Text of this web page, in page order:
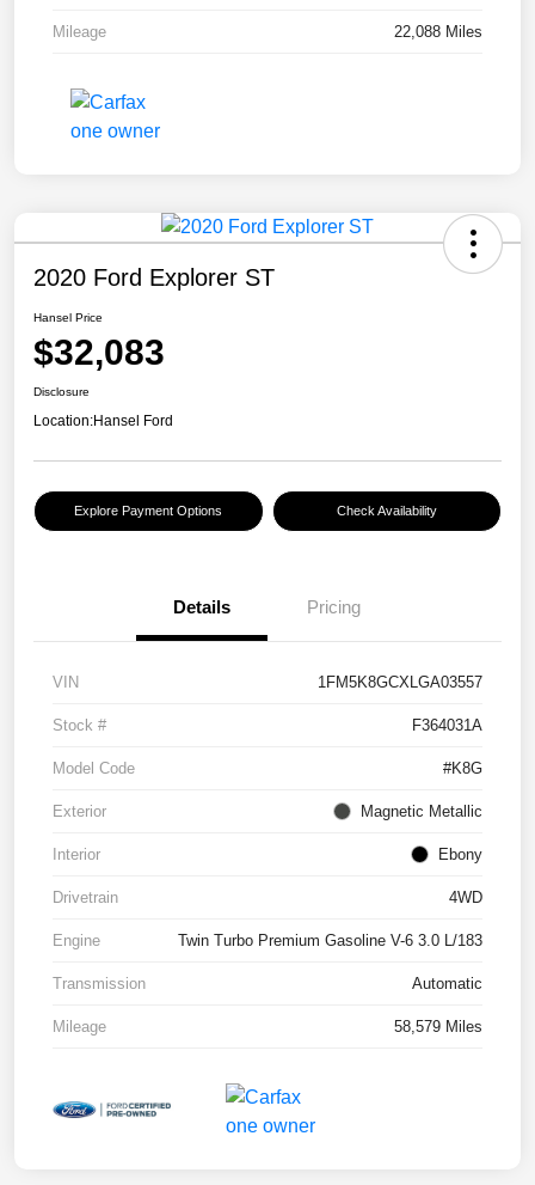
Mileage 22,088 Miles
2020 Ford Explorer ST
Hansel Price
$32,083
Disclosure
Location:Hansel Ford
Explore Payment Options Check Availability
Details Pricing
VIN 1FM5K8GCXLGA03557
Stock # F364031A
Model Code #K8G
Exterior Magnetic Metallic
Interior Ebony
Drivetrain 4WD
Engine Twin Turbo Premium Gasoline V-6 3.0 L/183
Transmission Automatic
Mileage 58,579 Miles